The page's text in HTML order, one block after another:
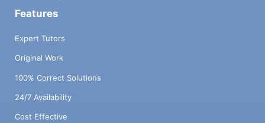
Features
Expert Tutors
Original Work
100% Correct Solutions
24/7 Availability
Cost Effective